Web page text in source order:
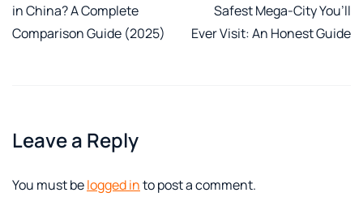
in China? A Complete
Comparison Guide (2025)
Safest Mega-City You’ll
Ever Visit: An Honest Guide
Leave a Reply
You must belogged into post a comment.